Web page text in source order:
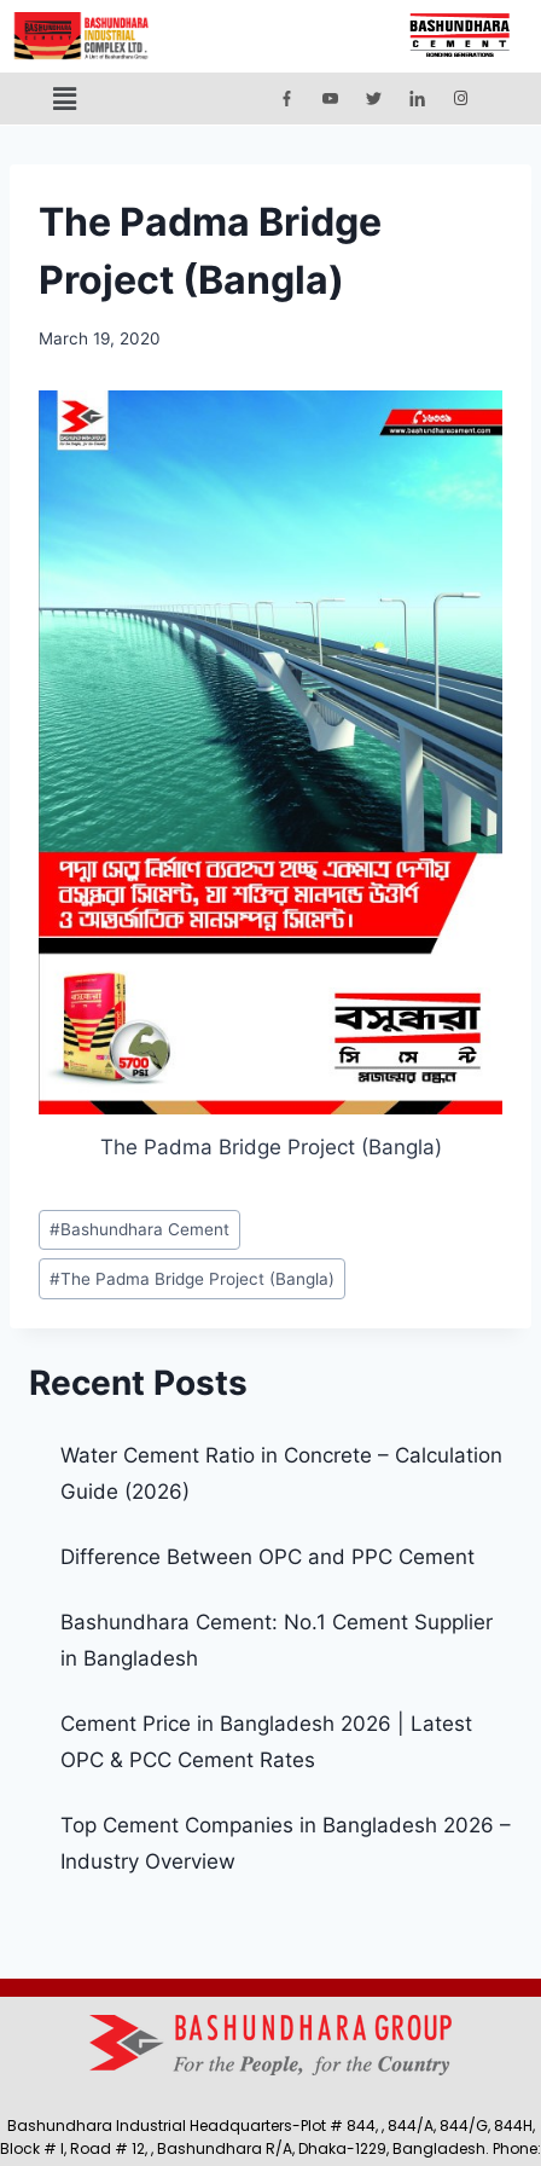
The Padma Bridge
Project (Bangla)
March 19, 2020
The Padma Bridge Project (Bangla)
#Bashundhara Cement
#The Padma Bridge Project (Bangla)
Recent Posts
Water Cement Ratio in Concrete – Calculation
Guide (2026)
Difference Between OPC and PPC Cement
Bashundhara Cement: No.1 Cement Supplier
in Bangladesh
Cement Price in Bangladesh 2026 | Latest
OPC & PCC Cement Rates
Top Cement Companies in Bangladesh 2026 –
Industry Overview
Bashundhara Industrial Headquarters-Plot # 844, , 844/A, 844/G, 844H,
Block # I, Road # 12, , Bashundhara R/A, Dhaka-1229, Bangladesh. Phone: